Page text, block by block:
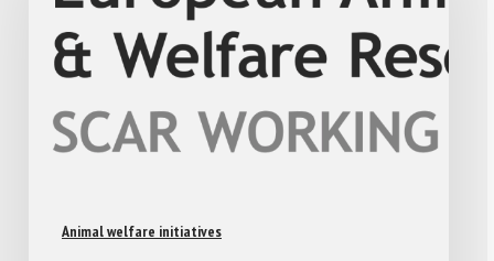
Animal welfare initiatives